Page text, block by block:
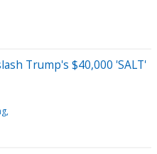
Trump's $40,000 'SALT'